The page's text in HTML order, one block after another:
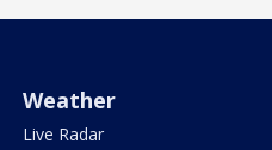
Weather
Live Radar